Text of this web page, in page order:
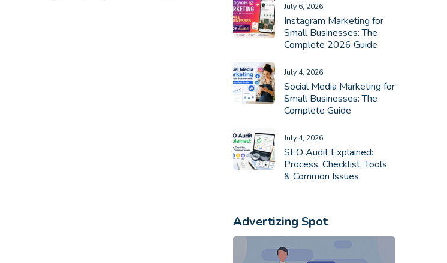
July 6, 2026
Instagram Marketing for
Small Businesses: The
Complete 2026 Guide
July 4, 2026
Social Media Marketing for
Small Businesses: The
Complete Guide
July 4, 2026
SEO Audit Explained:
Process, Checklist, Tools
& Common Issues
Advertizing Spot